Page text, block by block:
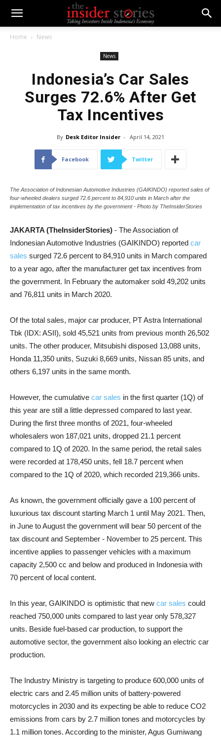
Home News
News
Indonesia’s Car Sales
Surges 72.6% After Get
Tax Incentives
By Desk Editor Insider - April 14, 2021
Facebook Twitter
The Association of Indonesian Automotive Industries (GAIKINDO) reported sales of
four-wheeled dealers surged 72.6 percent to 84,910 units in March after the
implementation of tax incentives by the government - Photo by TheInsiderStories
JAKARTA (TheInsiderStories) - The Association of
Indonesian Automotive Industries (GAIKINDO) reported car
sales surged 72.6 percent to 84,910 units in March compared
to a year ago, after the manufacturer get tax incentives from
the government. In February the automaker sold 49,202 units
and 76,811 units in March 2020.
Of the total sales, major car producer, PT Astra International
Tbk (IDX: ASII), sold 45,521 units from previous month 26,502
units. The other producer, Mitsubishi disposed 13,088 units,
Honda 11,350 units, Suzuki 8,669 units, Nissan 85 units, and
others 6,197 units in the same month.
However, the cumulative car sales in the first quarter (1Q) of
this year are still a little depressed compared to last year.
During the first three months of 2021, four-wheeled
wholesalers won 187,021 units, dropped 21.1 percent
compared to 1Q of 2020. In the same period, the retail sales
were recorded at 178,450 units, fell 18.7 percent when
compared to the 1Q of 2020, which recorded 219,366 units.
As known, the government officially gave a 100 percent of
luxurious tax discount starting March 1 until May 2021. Then,
in June to August the government will bear 50 percent of the
tax discount and September - November to 25 percent. This
incentive applies to passenger vehicles with a maximum
capacity 2,500 cc and below and produced in Indonesia with
70 percent of local content.
In this year, GAIKINDO is optimistic that new car sales could
reached 750,000 units compared to last year only 578,327
units. Beside fuel-based car production, to support the
automotive sector, the government also looking an electric car
production.
The Industry Ministry is targeting to produce 600,000 units of
electric cars and 2.45 million units of battery-powered
motorcycles in 2030 and its expecting be able to reduce CO2
emissions from cars by 2.7 million tones and motorcycles by
1.1 million tones. According to the minister, Agus Gumiwang